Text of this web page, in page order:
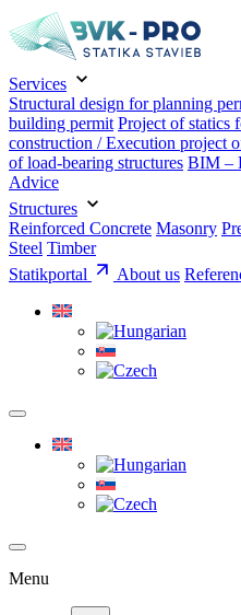
Services
Structural design for planning
building permit Project of statics
construction / Execution project
of load-bearing structures BIM –
Advice
Structures
Reinforced Concrete Masonry
Steel Timber
Statikportal
About us
Menu